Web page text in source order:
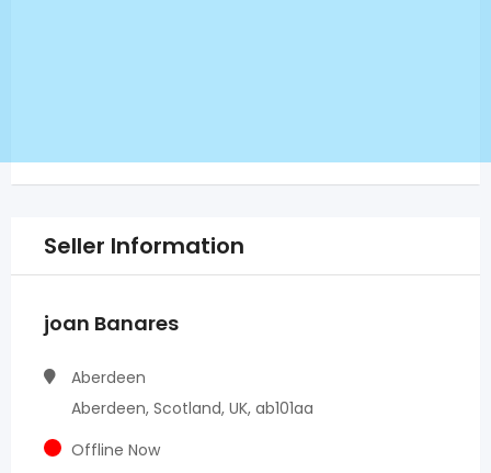
Seller Information
joan Banares
Aberdeen
Aberdeen, Scotland, UK, ab101aa
Offline Now